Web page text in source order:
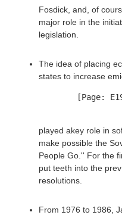
Fosdick, and, of
major role in the
legislation.
The idea of placing
states to increase
[Page:
played akey role in
make possible the
People Go.'' For the
put teeth into the
resolutions.
From 1976 to 1986,